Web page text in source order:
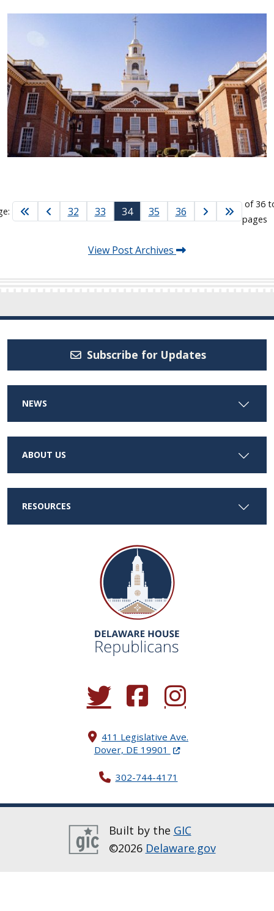
32 33 34 35 36
of 36
pages
View Post Archives
Subscribe for Updates
NEWS
ABOUT US
RESOURCES
(Opens in a new window.)
(Opens in a new window.)
(Opens in a new
411 Legislative Ave.
Dover, DE 19901 (Opens in a new
302-744-4171
Built by the GIC
©2026 Delaware.gov